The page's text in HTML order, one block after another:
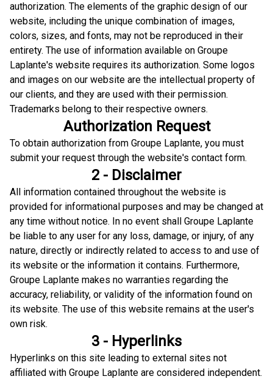
authorization. The elements of the graphic design of our
website, including the unique combination of images,
colors, sizes, and fonts, may not be reproduced in their
entirety. The use of information available on Groupe
Laplante's website requires its authorization. Some logos
and images on our website are the intellectual property of
our clients, and they are used with their permission.
Trademarks belong to their respective owners.
Authorization Request
To obtain authorization from Groupe Laplante, you must
submit your request through the website's contact form.
2 - Disclaimer
All information contained throughout the website is
provided for informational purposes and may be changed at
any time without notice. In no event shall Groupe Laplante
be liable to any user for any loss, damage, or injury, of any
nature, directly or indirectly related to access to and use of
its website or the information it contains. Furthermore,
Groupe Laplante makes no warranties regarding the
accuracy, reliability, or validity of the information found on
its website. The use of this website remains at the user's
own risk.
3 - Hyperlinks
Hyperlinks on this site leading to external sites not
affiliated with Groupe Laplante are considered independent.